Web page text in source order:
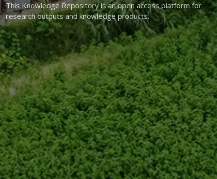
This Knowledge Repository is an open access platform for
research outputs and knowledge products.